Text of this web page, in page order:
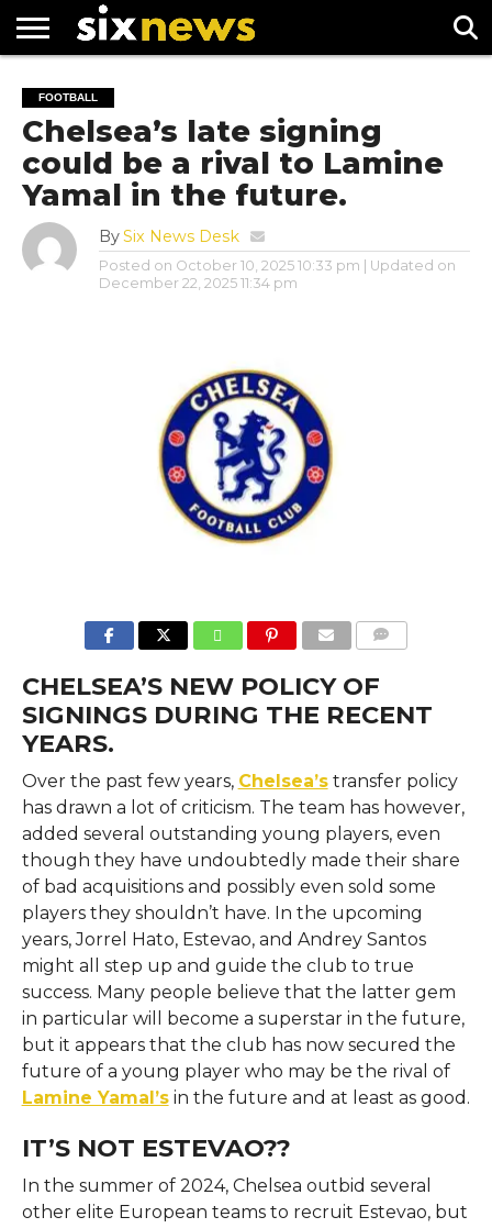
FOOTBALL
PREMIER
LEAGUE
UEFA
CHAMPIONS
LEAGUE
FOOTBALL
Chelsea’s late signing
could be a rival to Lamine
Yamal in the future.
BySix News Desk
Posted on October 10, 2025 10:33 pm
| Updated on
December 22, 2025 11:34 pm
CHELSEA’S NEW POLICY OF
SIGNINGS DURING THE RECENT
YEARS.
Over the past few years, Chelsea’stransfer policy
has drawn a lot of criticism. The team has however,
added several outstanding young players, even
though they have undoubtedly made their share
of bad acquisitions and possibly even sold some
players they shouldn’t have. In the upcoming
years, Jorrel Hato, Estevao, and Andrey Santos
might all step up and guide the club to true
success. Many people believe that the latter gem
in particular will become a superstar in the future,
but it appears that the club has now secured the
future of a young player who may be the rival of
Lamine Yamal’sin the future and at least as good.
IT’S NOT ESTEVAO??
In the summer of 2024, Chelsea outbid several
other elite European teams to recruit Estevao, but